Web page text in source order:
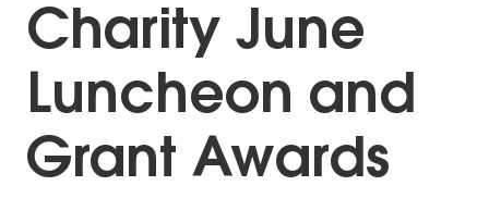
Charity June
Luncheon and
Grant Awards